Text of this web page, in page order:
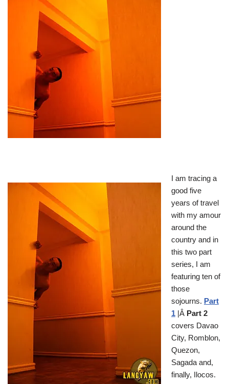
I am tracing a
good five
years of travel
with my amour
around the
country and in
this two part
series, I am
featuring ten of
those
sojourns. Part
1 |Â Part 2
covers Davao
City, Romblon,
Quezon,
Sagada and,
finally, Ilocos.